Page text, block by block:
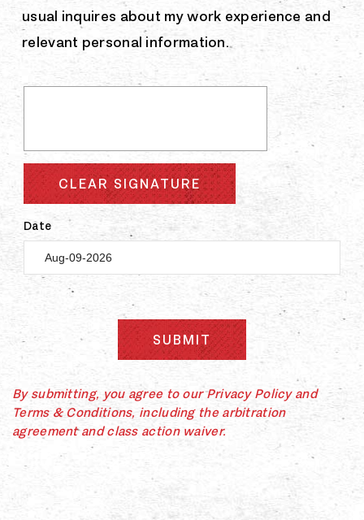
usual inquires about my work experience and
relevant personal information.
CLEAR SIGNATURE
Date
SUBMIT
By submitting, you agree to our Privacy Policy and
Terms & Conditions, including the arbitration
agreement and class action waiver.